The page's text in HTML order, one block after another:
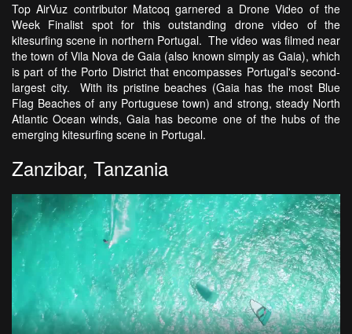
Top AirVuz contributor Matcoq garnered a Drone Video of the
Week Finalist spot for this outstanding drone video of the
kitesurfing scene in northern Portugal. The video was filmed near
the town of Vila Nova de Gaia (also known simply as Gaia), which
is part of the Porto District that encompasses Portugal's second-
largest city. With its pristine beaches (Gaia has the most Blue
Flag Beaches of any Portuguese town) and strong, steady North
Atlantic Ocean winds, Gaia has become one of the hubs of the
emerging kitesurfing scene in Portugal.
Zanzibar, Tanzania